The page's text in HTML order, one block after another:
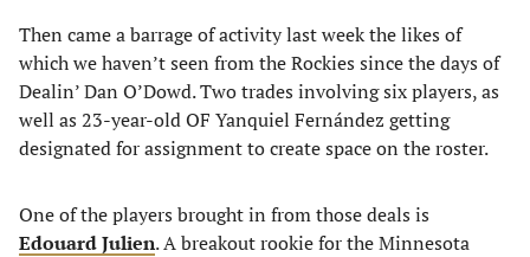
Then came a barrage of activity last week the likes of
which we haven’t seen from the Rockies since the days of
Dealin’ Dan O’Dowd. Two trades involving six players, as
well as 23-year-old OF Yanquiel Fernández getting
designated for assignment to create space on the roster.
One of the players brought in from those deals is
Edouard Julien. A breakout rookie for the Minnesota